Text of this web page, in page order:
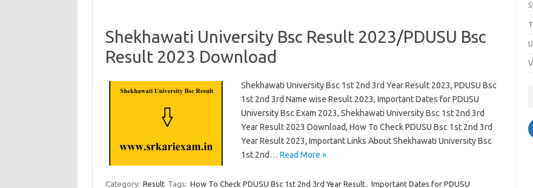
Shekhawati University Bsc Result 2023/PDUSU Bsc
Result 2023 Download
Shekhawati University Bsc 1st 2nd 3rd Year Result 2023, PDUSU Bsc
1st 2nd 3rd Name wise Result 2023, Important Dates for PDUSU
University Bsc Exam 2023, Shekhawati University Bsc 1st 2nd 3rd
Year Result 2023 Download, How To Check PDUSU Bsc 1st 2nd 3rd
Year Result 2023, Important Links About Shekhawati University Bsc
1st 2nd… Read More »
Category: Result Tags: How To Check PDUSU Bsc 1st 2nd 3rd Year Result, Important Dates for PDUSU